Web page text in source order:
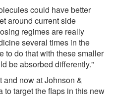
could have better
around current side
regimes are really
several times in the
to do that with these smaller
be absorbed differently."
and now at Johnson &
target the flaps in this new